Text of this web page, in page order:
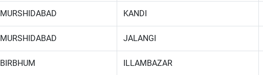
MURSHIDABAD KANDI
MURSHIDABAD JALANGI
BIRBHUM ILLAMBAZAR